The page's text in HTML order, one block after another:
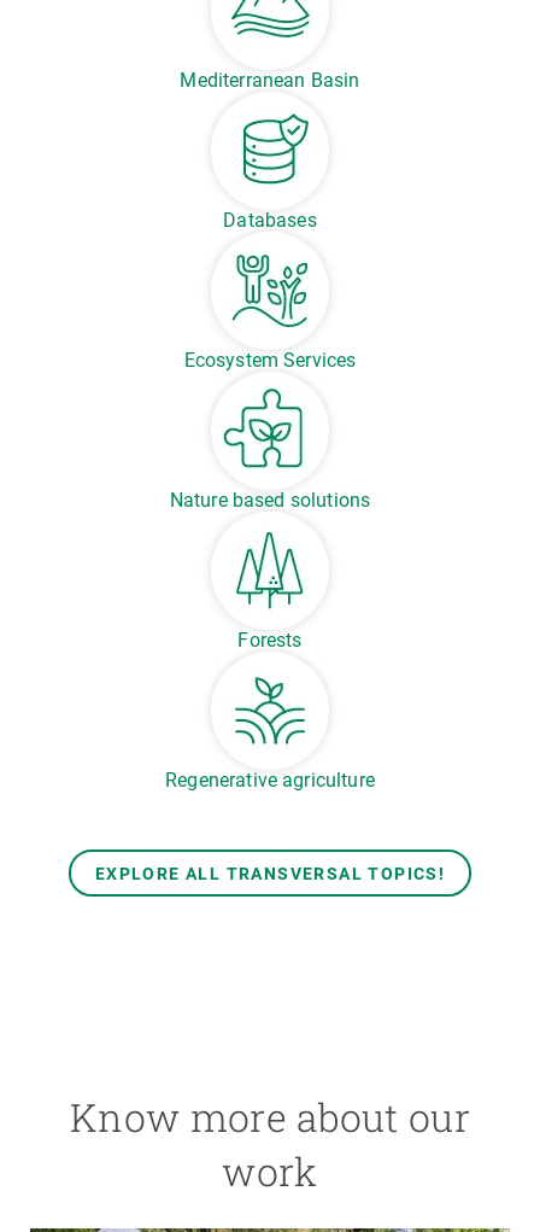
Mediterranean Basin
Databases
Ecosystem Services
Nature based solutions
Forests
Regenerative agriculture
EXPLORE ALL TRANSVERSAL TOPICS!
Know more about our
work